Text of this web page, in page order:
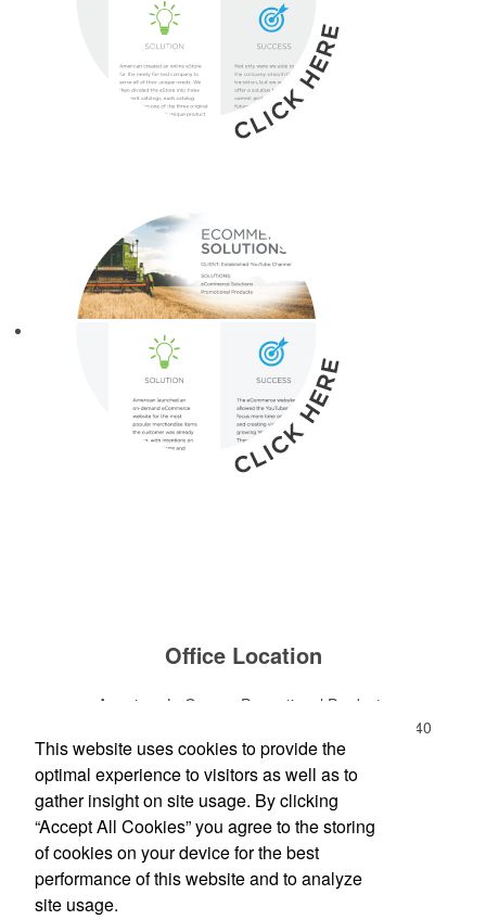
Office Location
American LaGrange Promotional Products
LaGrange, GA 30240
Phone:(706) 882-0688
E-mail:jharman@americanbus.com
FollowUs
This website uses cookies to provide the
optimal experience to visitors as well as to
gather insight on site usage. By clicking
“Accept All Cookies” you agree to the storing
of cookies on your device for the best
performance of this website and to analyze
site usage.